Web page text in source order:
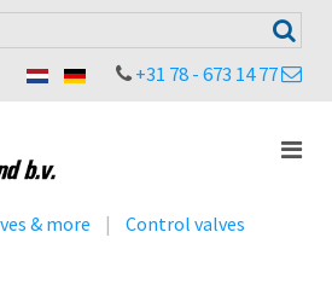
+31 78 - 673 14 77
& more
Control valves